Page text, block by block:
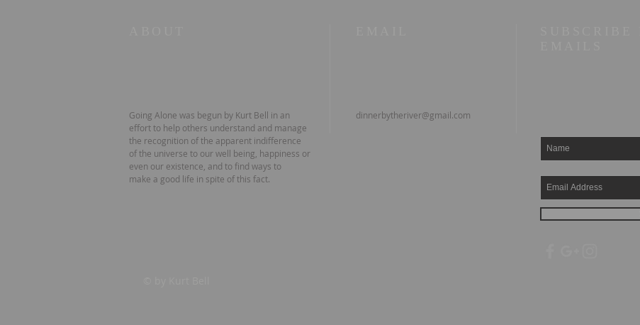
Going Alone was begun by Kurt Bell in an
effort to help others understand and manage
the recognition of the apparent indifference
of the universe to our well being, happiness or
even our existence, and to find ways to
make a good life in spite of this fact.
dinnerbytheriver@gmail.com